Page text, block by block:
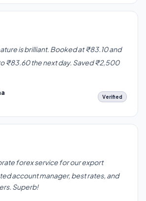
is brilliant. Booked at ₹83.10 and
₹83.60 the next day. Saved ₹2,500
Verified
forex service for our export
account manager, best rates, and
Superb!